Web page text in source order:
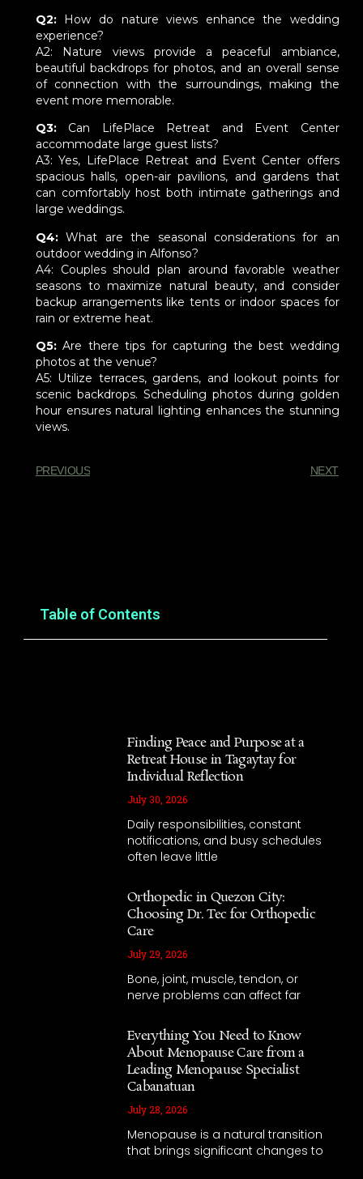
Q2:How do nature views enhance the wedding
experience?
A2: Nature views provide a peaceful ambiance,
beautiful backdrops for photos, and an overall sense
of connection with the surroundings, making the
event more memorable.
Q3:Can LifePlace Retreat and Event Center
accommodate large guest lists?
A3: Yes, LifePlace Retreat and Event Center offers
spacious halls, open-air pavilions, and gardens that
can comfortably host both intimate gatherings and
large weddings.
Q4:What are the seasonal considerations for an
outdoor wedding in Alfonso?
A4: Couples should plan around favorable weather
seasons to maximize natural beauty, and consider
backup arrangements like tents or indoor spaces for
rain or extreme heat.
Q5:Are there tips for capturing the best wedding
photos at the venue?
A5: Utilize terraces, gardens, and lookout points for
scenic backdrops. Scheduling photos during golden
hour ensures natural lighting enhances the stunning
views.
PREVIOUS NEXT
Table of Contents
Finding Peace and Purpose at a
Retreat House in Tagaytay for
Individual Reflection
July 30, 2026
Daily responsibilities, constant
notifications, and busy schedules
often leave little
Orthopedic in Quezon City:
Choosing Dr. Tec for Orthopedic
Care
July 29, 2026
Bone, joint, muscle, tendon, or
nerve problems can affect far
Everything You Need to Know
About Menopause Care from a
Leading Menopause Specialist
Cabanatuan
July 28, 2026
Menopause is a natural transition
that brings significant changes to